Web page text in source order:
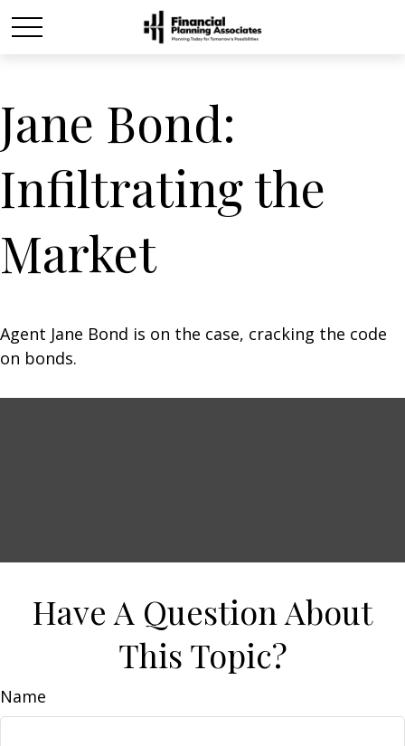
Jane Bond:
Infiltrating the
Market
Agent Jane Bond is on the case, cracking the code
on bonds.
Have A Question About
This Topic?
Name